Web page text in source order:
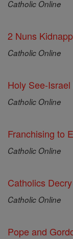
Catholic Online
2 Nuns
Catholic Online
Holy See-
Catholic Online
Franchising to
Catholic Online
Catholics
Catholic Online
Pope and